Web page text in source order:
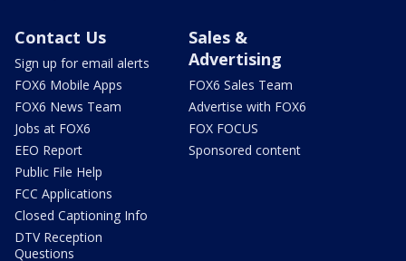
Contact Us
Sign up for email alerts
FOX6 Mobile Apps
FOX6 News Team
Jobs at FOX6
EEO Report
Public File Help
FCC Applications
Closed Captioning Info
DTV Reception
Questions
Sales &
Advertising
FOX6 Sales Team
Advertise with FOX6
FOX FOCUS
Sponsored content